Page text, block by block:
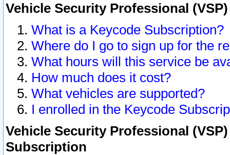
Vehicle Security Professional
What is a Keycode Subscription?
Where do I go to sign up for the
What hours will this service be
How much does it cost?
What vehicles are supported?
I enrolled in the Keycode
Vehicle Security Professional
Subscription